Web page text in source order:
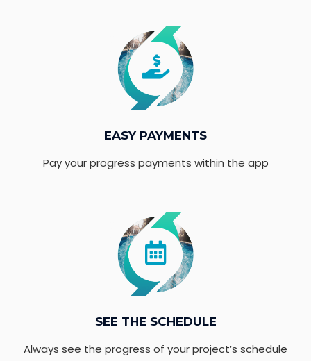
EASY PAYMENTS
Pay your progress payments within the app
SEE THE SCHEDULE
Always see the progress of your project’s schedule